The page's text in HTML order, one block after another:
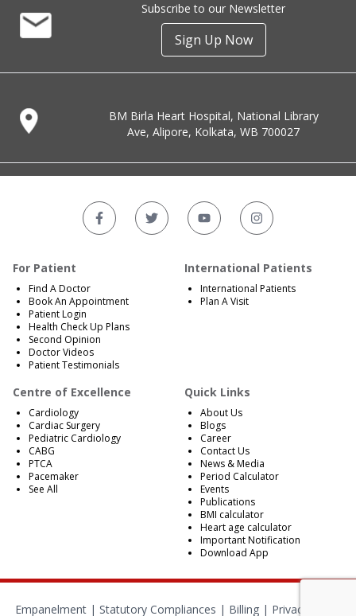
Subscribe to our Newsletter
Sign Up Now
BM Birla Heart Hospital, National Library
Ave, Alipore, Kolkata, WB 700027
For Patient
Find A Doctor
Book An Appointment
Patient Login
Health Check Up Plans
Second Opinion
Doctor Videos
Patient Testimonials
International Patients
International Patients
Plan A Visit
Centre of Excellence
Cardiology
Cardiac Surgery
Pediatric Cardiology
CABG
PTCA
Pacemaker
See All
Quick Links
About Us
Blogs
Career
Contact Us
News & Media
Period Calculator
Events
Publications
BMI calculator
Heart age calculator
Important Notification
Download App
Empanelment| Statutory Compliances | Billing| Privacy Policy